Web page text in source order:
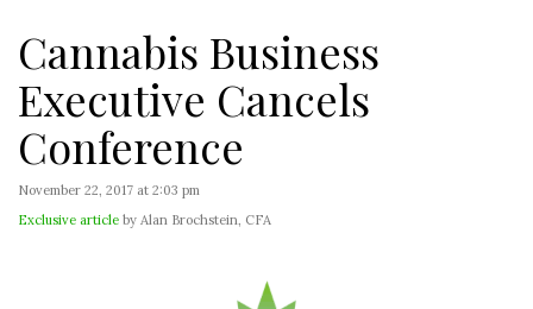
Cannabis Business
Executive Cancels
Conference
November 22, 2017 at 2:03 pm
Exclusive article by Alan Brochstein, CFA